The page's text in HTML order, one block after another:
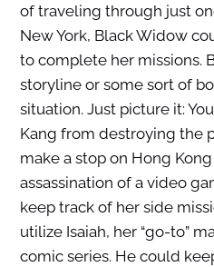
of traveling through just
New York, Black Widow
to complete her missions.
storyline or some sort of
situation. Just picture it:
Kang from destroying the
make a stop on Hong
assassination of a video
keep track of her side
utilize Isaiah, her “go-to”
comic series. He could